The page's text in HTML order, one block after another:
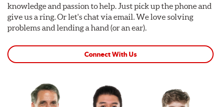
knowledge and passion to help. Just pick up the phone and
give us a ring. Or let's chat via email. We love solving
problems and lending a hand (or an ear).
Connect With Us